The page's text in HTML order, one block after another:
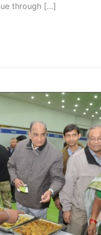
through […]